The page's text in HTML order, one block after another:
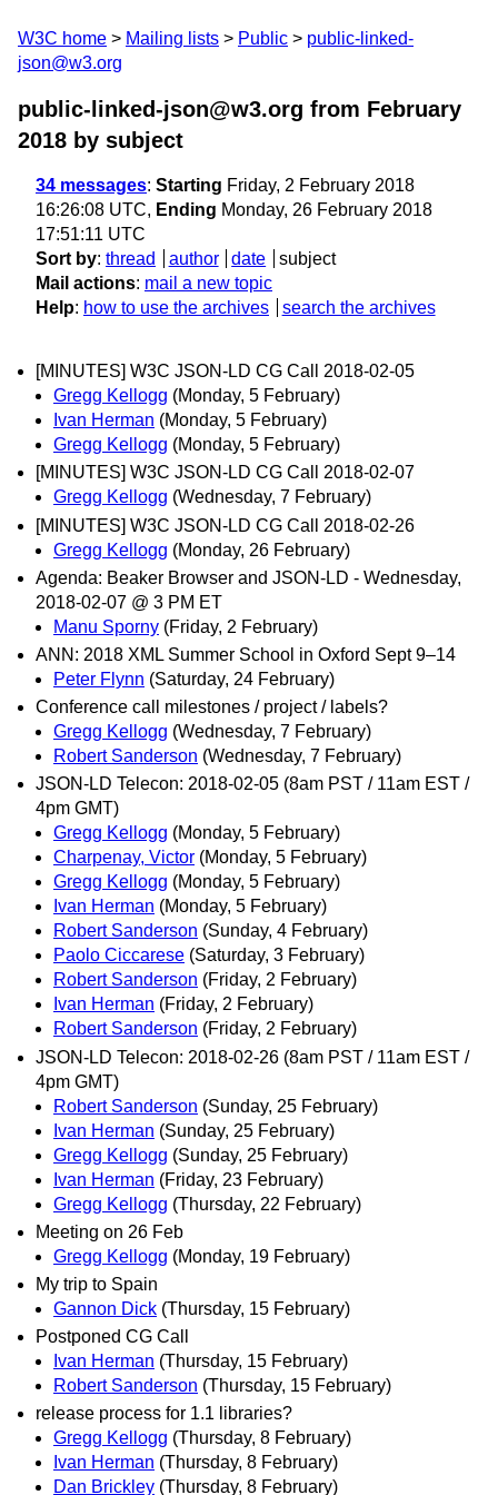
W3C home Mailing lists Public
public-linked-
json@w3.org
public-linked-json@w3.org from February
2018 by subject
34 messages: Starting Friday, 2 February 2018
16:26:08 UTC, Ending Monday, 26 February 2018
17:51:11 UTC
Sort by: thread author date
subject
Mail actions: mail a new topic
Help: how to use the archives search the archives
[MINUTES] W3C JSON-LD CG Call 2018-02-05
Gregg Kellogg (Monday, 5 February)
Ivan Herman (Monday, 5 February)
Gregg Kellogg (Monday, 5 February)
[MINUTES] W3C JSON-LD CG Call 2018-02-07
Gregg Kellogg (Wednesday, 7 February)
[MINUTES] W3C JSON-LD CG Call 2018-02-26
Gregg Kellogg (Monday, 26 February)
Agenda: Beaker Browser and JSON-LD - Wednesday,
2018-02-07 @ 3 PM ET
Manu Sporny (Friday, 2 February)
ANN: 2018 XML Summer School in Oxford Sept 9–14
Peter Flynn (Saturday, 24 February)
Conference call milestones / project / labels?
Gregg Kellogg (Wednesday, 7 February)
Robert Sanderson (Wednesday, 7 February)
JSON-LD Telecon: 2018-02-05 (8am PST / 11am EST /
4pm GMT)
Gregg Kellogg (Monday, 5 February)
Charpenay, Victor (Monday, 5 February)
Gregg Kellogg (Monday, 5 February)
Ivan Herman (Monday, 5 February)
Robert Sanderson (Sunday, 4 February)
Paolo Ciccarese (Saturday, 3 February)
Robert Sanderson (Friday, 2 February)
Ivan Herman (Friday, 2 February)
Robert Sanderson (Friday, 2 February)
JSON-LD Telecon: 2018-02-26 (8am PST / 11am EST /
4pm GMT)
Robert Sanderson (Sunday, 25 February)
Ivan Herman (Sunday, 25 February)
Gregg Kellogg (Sunday, 25 February)
Ivan Herman (Friday, 23 February)
Gregg Kellogg (Thursday, 22 February)
Meeting on 26 Feb
Gregg Kellogg (Monday, 19 February)
My trip to Spain
Gannon Dick (Thursday, 15 February)
Postponed CG Call
Ivan Herman (Thursday, 15 February)
Robert Sanderson (Thursday, 15 February)
release process for 1.1 libraries?
Gregg Kellogg (Thursday, 8 February)
Ivan Herman (Thursday, 8 February)
Dan Brickley (Thursday, 8 February)